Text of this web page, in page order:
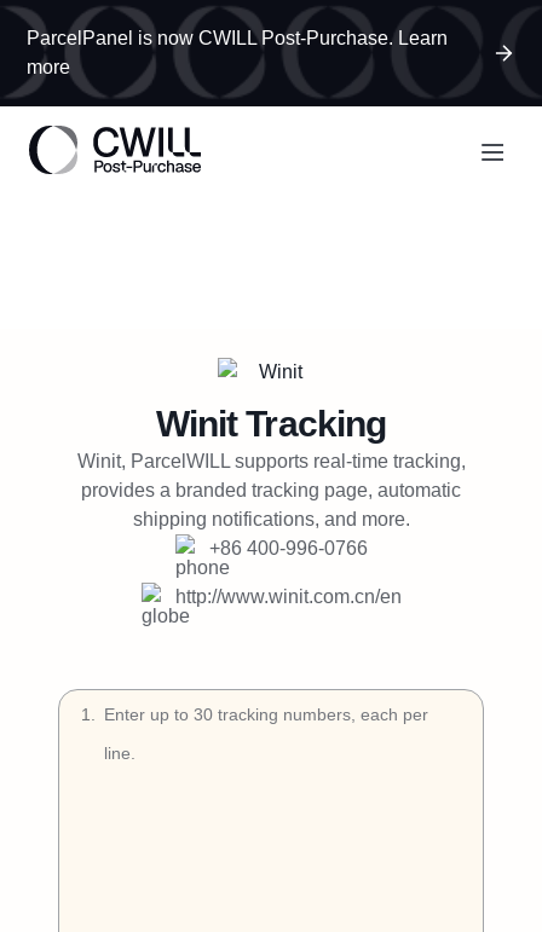
ParcelPanel is now CWILL Post-Purchase. Learn
more
Book a Demo
Try Free
WinitTracking
Winit, ParcelWILL supports real-time tracking,
provides a branded tracking page, automatic
shipping notifications, and more.
+86 400-996-0766
http://www.winit.com.cn/en
1